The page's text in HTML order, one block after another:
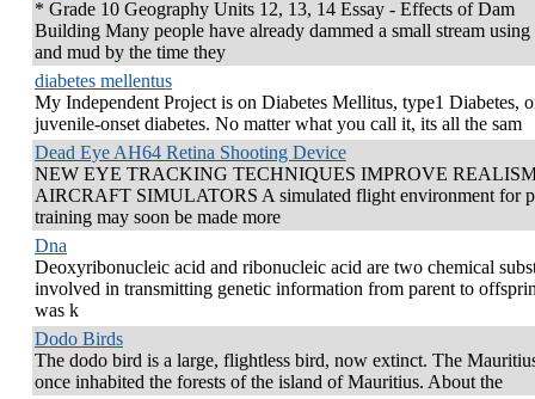
* Grade 10 Geography Units 12, 13, 14 Essay - Effects of Dam
Building Many people have already dammed a small stream using
and mud by the time they
diabetes mellentus
My Independent Project is on Diabetes Mellitus, type1 Diabetes,
juvenile-onset diabetes. No matter what you call it, its all the sam
Dead Eye AH64 Retina Shooting Device
NEW EYE TRACKING TECHNIQUES IMPROVE
AIRCRAFT SIMULATORS A simulated flight environment for
training may soon be made more
Dna
Deoxyribonucleic acid and ribonucleic acid are two chemical
involved in transmitting genetic information from parent to
was k
Dodo Birds
The dodo bird is a large, flightless bird, now extinct. The
once inhabited the forests of the island of Mauritius. About the